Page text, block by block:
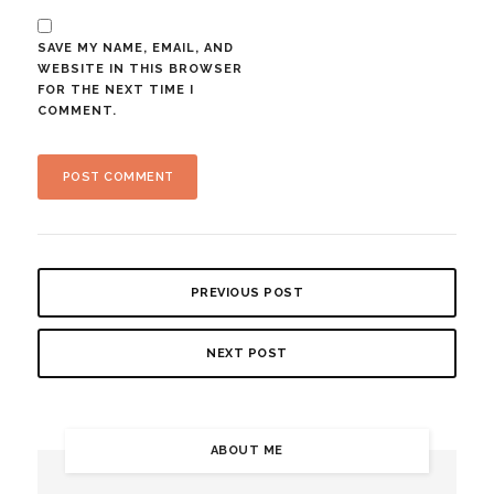
SAVE MY NAME, EMAIL, AND
WEBSITE IN THIS BROWSER
FOR THE NEXT TIME I
COMMENT.
PREVIOUS POST
NEXT POST
ABOUT ME